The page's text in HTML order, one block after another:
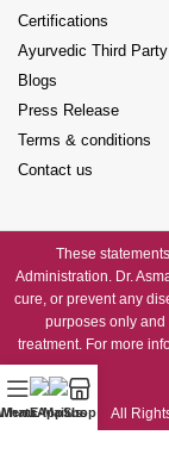
Certifications
Ayurvedic Third
Blogs
Press Release
Terms & conditions
Contact us
These
Administration. Dr.
cure, or prevent any
purposes only
treatment. For more
All
Menu us
E-Mail us
Shop